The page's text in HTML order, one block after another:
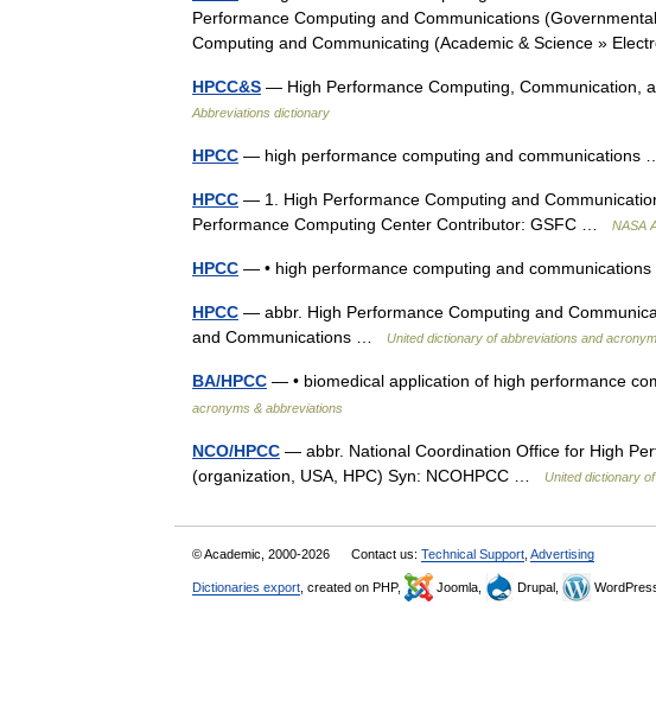
Performance Computing and Communications
Computing and Communicating (Academic & Science »
HPCC&S — High Performance Computing, Communication,
Abbreviations dictionary
HPCC — high performance computing and communications
HPCC — 1. High Performance Computing and
Performance Computing Center Contributor: GSFC …
NASA
HPCC — • high performance computing and
HPCC — abbr. High Performance Computing and
and Communications …
United dictionary of abbreviations and
BA/HPCC — • biomedical application of high performance
acronyms & abbreviations
NCO/HPCC — abbr. National Coordination Office for High
(organization, USA, HPC) Syn: NCOHPCC …
United dictionary
© Academic, 2000-2026 Contact us: Technical Support Advertising
Dictionaries export , created on PHP, Joomla, Drupal,